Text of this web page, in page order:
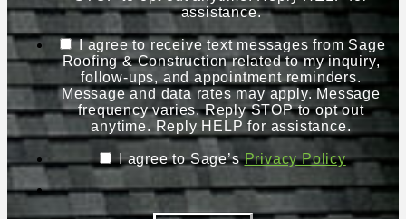
assistance.
I agree to receive text messages from Sage
Roofing & Construction related to my inquiry,
follow-ups, and appointment reminders.
Message and data rates may apply. Message
frequency varies. Reply STOP to opt out
anytime. Reply HELP for assistance.
I agree to Sage’sPrivacy Policy